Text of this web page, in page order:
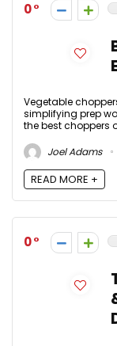
0
Vegetable
simplifying prep
the best choppers
Joel Adams
READ MORE +
0